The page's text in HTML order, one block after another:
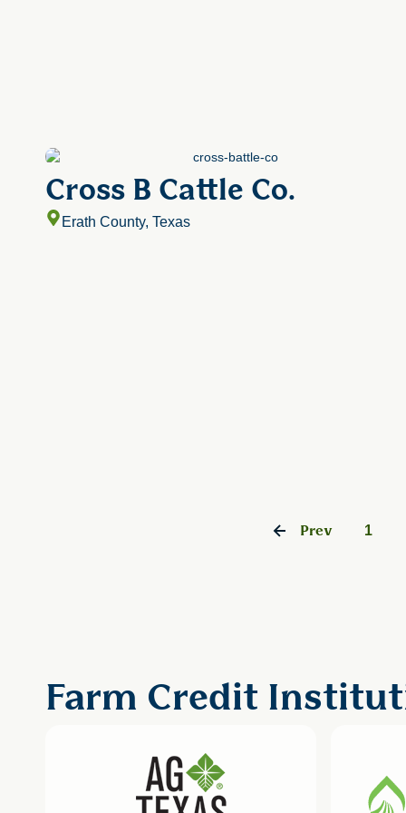
Cross B Cattle Co.
Erath County, Texas
Prev 1
Farm Credit